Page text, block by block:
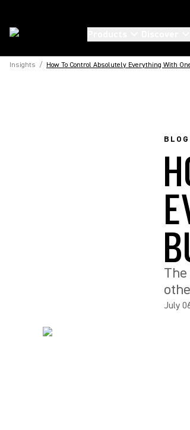
Insights / How To Control Absolutely Everything With
BLOG
July